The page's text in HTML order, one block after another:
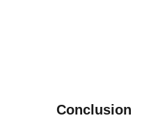
Conclusion